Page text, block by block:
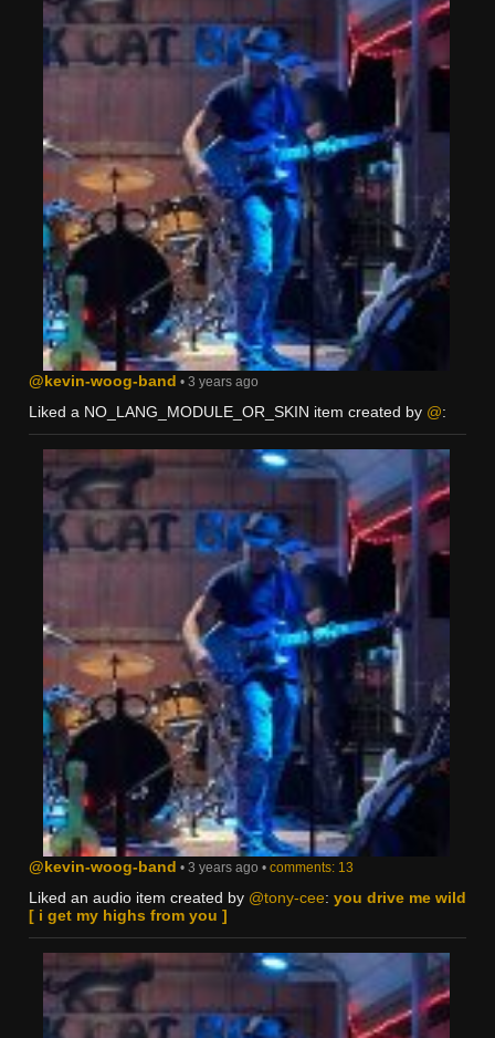
@kevin-woog-band • 3 years ago
Liked a NO_LANG_MODULE_OR_SKIN item created by @:
@kevin-woog-band • 3 years ago • comments: 13
Liked an audio item created by @tony-cee: you drive me wild
[ i get my highs from you ]